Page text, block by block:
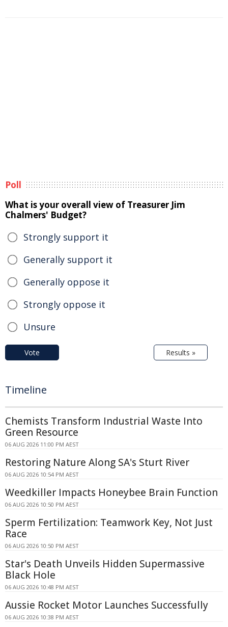
Poll
What is your overall view of Treasurer Jim
Chalmers' Budget?
Strongly support it
Generally support it
Generally oppose it
Strongly oppose it
Unsure
Vote Results »
Timeline
Chemists Transform Industrial Waste Into
Green Resource
06 AUG 2026 11:00 PM AEST
Restoring Nature Along SA's Sturt River
06 AUG 2026 10:54 PM AEST
Weedkiller Impacts Honeybee Brain Function
06 AUG 2026 10:50 PM AEST
Sperm Fertilization: Teamwork Key, Not Just
Race
06 AUG 2026 10:50 PM AEST
Star's Death Unveils Hidden Supermassive
Black Hole
06 AUG 2026 10:48 PM AEST
Aussie Rocket Motor Launches Successfully
06 AUG 2026 10:38 PM AEST